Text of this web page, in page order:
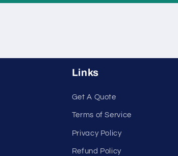
Links
Get A Quote
Terms of Service
Privacy Policy
Refund Policy